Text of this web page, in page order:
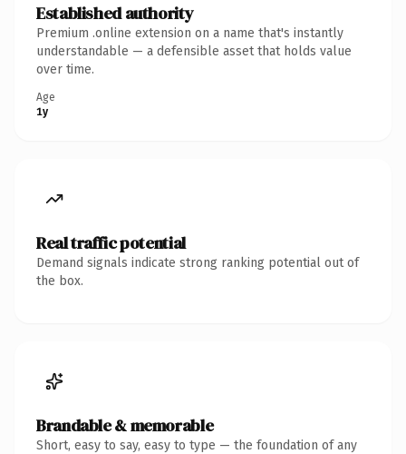
Established authority
Premium .online extension on a name that's instantly
understandable — a defensible asset that holds value
over time.
Age
1y
Real traffic potential
Demand signals indicate strong ranking potential out of
the box.
Brandable & memorable
Short, easy to say, easy to type — the foundation of any